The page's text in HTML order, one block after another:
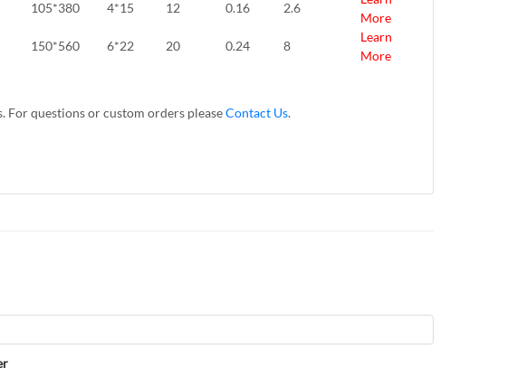
105*380 4*15 12 0.16 2.6
More
150*560 6*22 20 0.24 8
Learn
More
For questions or custom orders pleaseContact Us.